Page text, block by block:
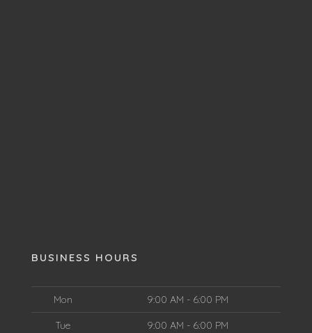
BUSINESS HOURS
Mon 9:00 AM - 6:00 PM
Tue 9:00 AM - 6:00 PM